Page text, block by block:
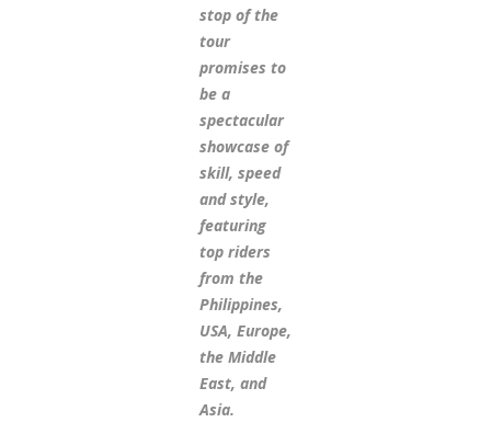
stop of the
tour
promises to
be a
spectacular
showcase of
skill, speed
and style,
featuring
top riders
from the
Philippines,
USA, Europe,
the Middle
East, and
Asia.